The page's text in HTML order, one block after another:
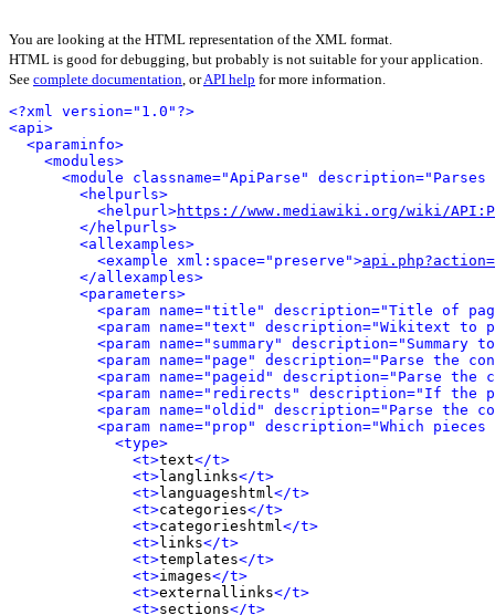
You are looking at the HTML representation of the XML format.
HTML is good for debugging, but probably is not suitable for your application.
See complete documentation, orAPI help for more information.
<?xml version="1.0"?>
<api>
<paraminfo>
<modules>
<module classname="ApiParse"
<helpurls>
<helpurl>https://www.mediawiki.org/wiki/
</helpurls>
<allexamples>
<example xml:space="preserve">
</allexamples>
<parameters>
<param name="title" description="Title of
<param name="text" description="Wikitext
<param name="summary"
<param name="page" description="Parse
<param name="pageid" description="Parse
<param name="redirects" description="If
<param name="oldid" description="Parse
<param name="prop" description="Which
<type>
<t>text</t>
<t>langlinks</t>
<t>languageshtml</t>
<t>categories</t>
<t>categorieshtml</t>
<t>links</t>
<t>templates</t>
<t>images</t>
<t>externallinks</t>
<t>sections</t>